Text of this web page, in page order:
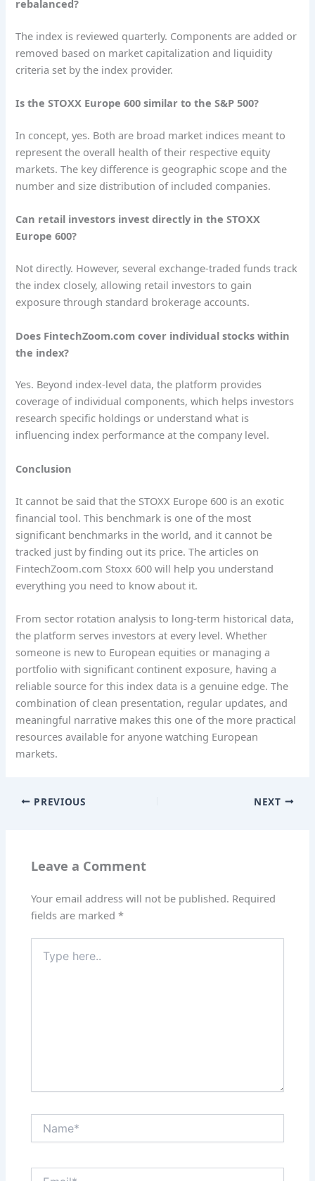
rebalanced?
The index is reviewed quarterly. Components are added or
removed based on market capitalization and liquidity
criteria set by the index provider.
Is the STOXX Europe 600 similar to the S&P 500?
In concept, yes. Both are broad market indices meant to
represent the overall health of their respective equity
markets. The key difference is geographic scope and the
number and size distribution of included companies.
Can retail investors invest directly in the STOXX
Europe 600?
Not directly. However, several exchange-traded funds track
the index closely, allowing retail investors to gain
exposure through standard brokerage accounts.
Does FintechZoom.com cover individual stocks within
the index?
Yes. Beyond index-level data, the platform provides
coverage of individual components, which helps investors
research specific holdings or understand what is
influencing index performance at the company level.
Conclusion
It cannot be said that the STOXX Europe 600 is an exotic
financial tool. This benchmark is one of the most
significant benchmarks in the world, and it cannot be
tracked just by finding out its price. The articles on
FintechZoom.com Stoxx 600 will help you understand
everything you need to know about it.
From sector rotation analysis to long-term historical data,
the platform serves investors at every level. Whether
someone is new to European equities or managing a
portfolio with significant continent exposure, having a
reliable source for this index data is a genuine edge. The
combination of clean presentation, regular updates, and
meaningful narrative makes this one of the more practical
resources available for anyone watching European
markets.
PREVIOUS NEXT
Leave a Comment
Your email address will not be published. Required
fields are marked*
here..